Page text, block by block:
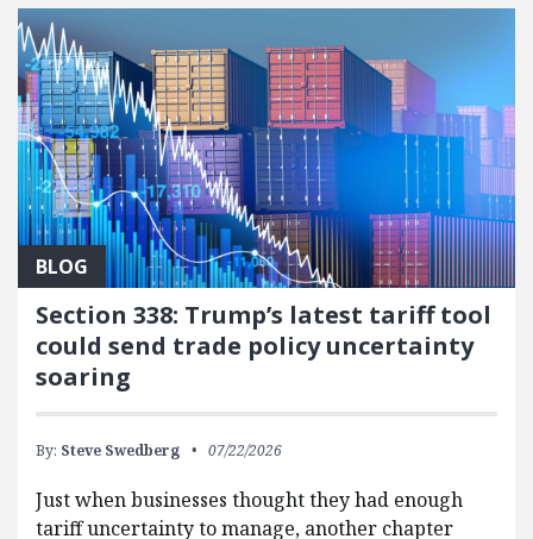
BLOG
Section 338: Trump’s latest tariff tool
could send trade policy uncertainty
soaring
By: Steve Swedberg 07/22/2026
Just when businesses thought they had enough
tariff uncertainty to manage, another chapter